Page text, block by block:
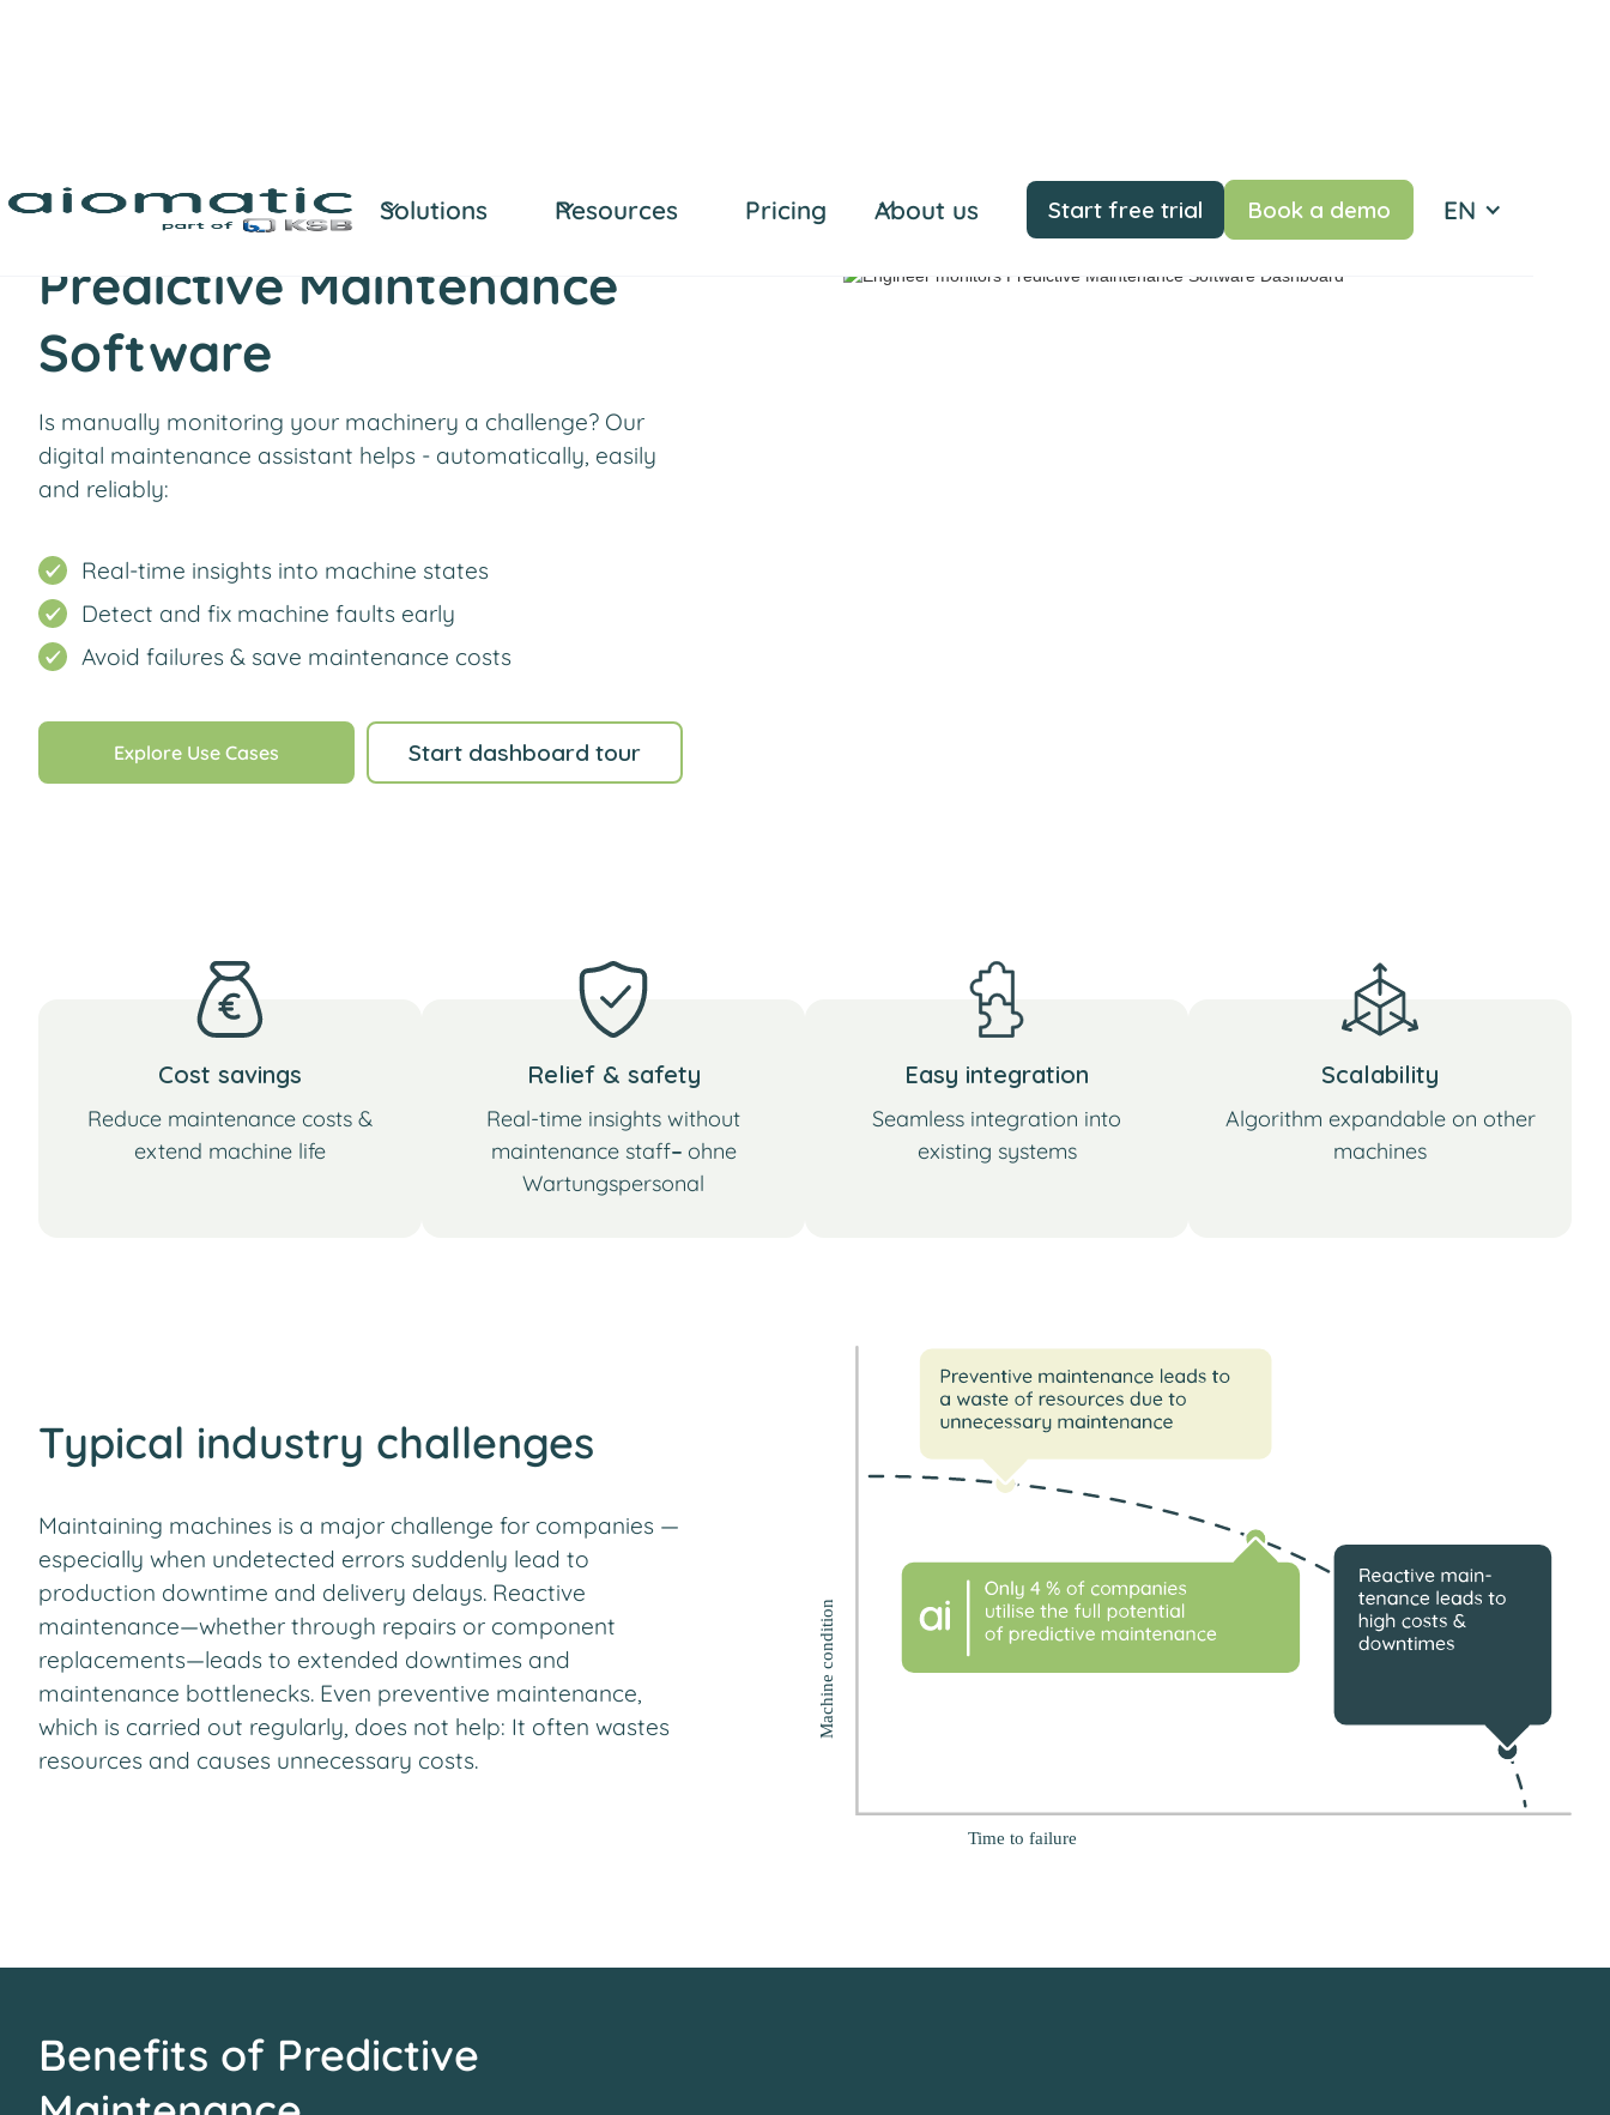
Solutions Resources Pricing About us Start free trial Book a demo EN
AI-powered machine monitoring
Predictive Maintenance
Software
Is manually monitoring your machinery a challenge? Our
digital maintenance assistant helps - automatically, easily
and reliably:
Real-time insights into machine states
Detect and fix machine faults early
Avoid failures & save maintenance costs
Explore Use Cases Start dashboard tour
Cost savings
Reduce maintenance costs &
extend machine life
Relief & safety
Real-time insights without
maintenance staff–ohne
Wartungspersonal
Easy integration
Seamless integration into
existing systems
Scalability
Algorithm expandable on other
machines
Typical industry challenges
Maintaining machines is a major challenge for companies —
especially when undetected errors suddenly lead to
production downtime and delivery delays. Reactive
maintenance—whether through repairs or component
replacements—leads to extended downtimes and
maintenance bottlenecks. Even preventive maintenance,
which is carried out regularly, does not help: It often wastes
resources and causes unnecessary costs.
Benefits of Predictive